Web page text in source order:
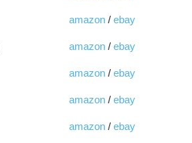
amazon / ebay
amazon / ebay
amazon / ebay
amazon / ebay
amazon / ebay